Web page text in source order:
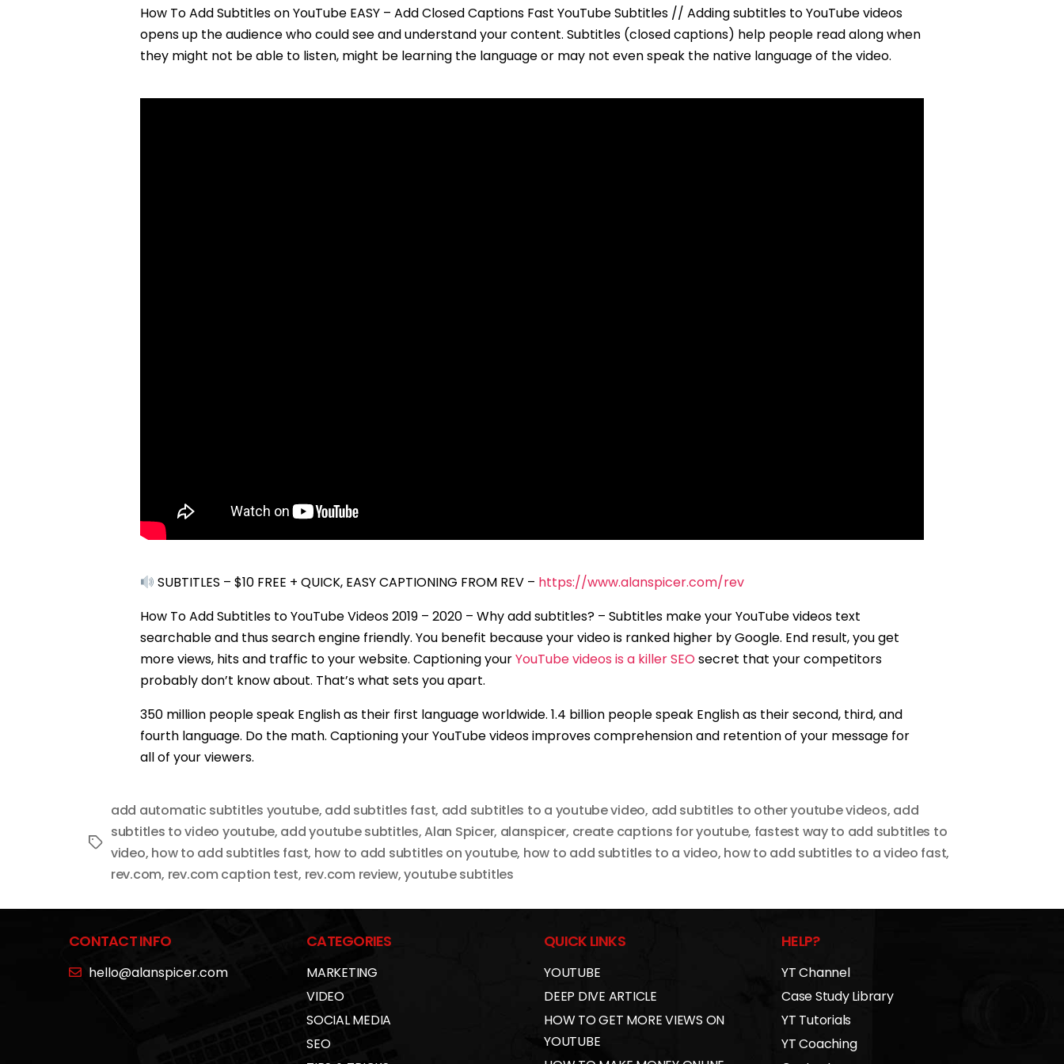
How To Add Subtitles on YouTube EASY – Add Closed Captions Fast YouTube Subtitles // Adding subtitles to YouTube videos
opens up the audience who could see and understand your content. Subtitles (closed captions) help people read along when
they might not be able to listen, might be learning the language or may not even speak the native language of the video.
SUBTITLES – $10 FREE + QUICK, EASY CAPTIONING FROM REV – https://www.alanspicer.com/rev
How To Add Subtitles to YouTube Videos 2019 – 2020 – Why add subtitles? – Subtitles make your YouTube videos text
searchable and thus search engine friendly. You benefit because your video is ranked higher by Google. End result, you get
more views, hits and traffic to your website. Captioning yourYouTube videos is a killer SEOsecret that your competitors
probably don’t know about. That’s what sets you apart.
350 million people speak English as their first language worldwide. 1.4 billion people speak English as their second, third, and
fourth language. Do the math. Captioning your YouTube videos improves comprehension and retention of your message for
all of your viewers.
Tags
add automatic subtitles youtube, add subtitles fast, add subtitles to a youtube video, add subtitles to other youtube videos, add
subtitles to video youtube, add youtube subtitles,Alan Spicer, alanspicer, create captions for youtube, fastest way to add subtitles to
video, how to add subtitles fast, how to add subtitles on youtube, how to add subtitles to a video, how to add subtitles to a video fast,
rev.com, rev.com caption test, rev.com review,youtube subtitles
CONTACT INFO
hello@alanspicer.com
CATEGORIES
MARKETING
VIDEO
SOCIAL MEDIA
SEO
QUICK LINKS
YOUTUBE
DEEP DIVE ARTICLE
HOW TO GET MORE VIEWS ON
YOUTUBE
HELP?
YT Channel
Case Study Library
YT Tutorials
YT Coaching